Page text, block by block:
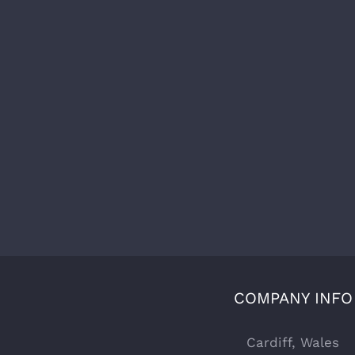
COMPANY INFO
Cardiff, Wales